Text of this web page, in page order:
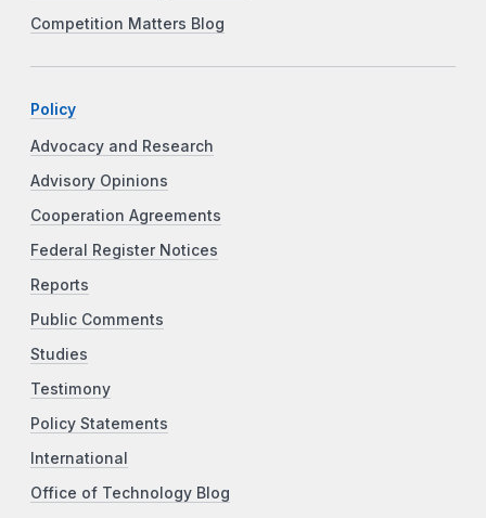
Competition Matters Blog
Policy
Advocacy and Research
Advisory Opinions
Cooperation Agreements
Federal Register Notices
Reports
Public Comments
Studies
Testimony
Policy Statements
International
Office of Technology Blog